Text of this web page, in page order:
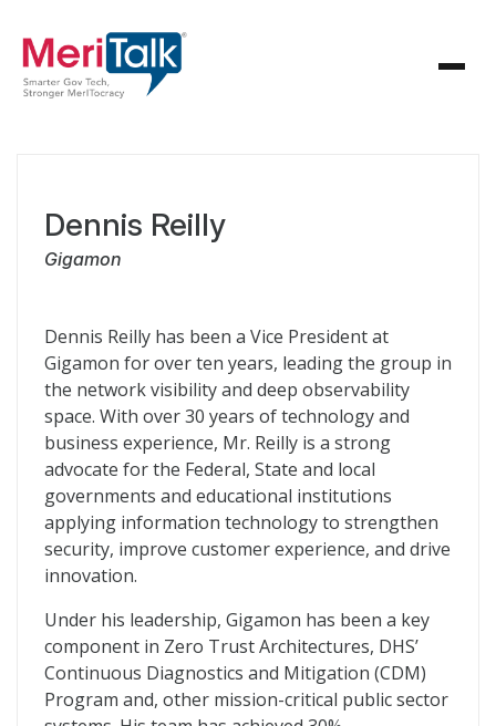
Dennis Reilly
Gigamon
Dennis Reilly has been a Vice President at
Gigamon for over ten years, leading the group in
the network visibility and deep observability
space. With over 30 years of technology and
business experience, Mr. Reilly is a strong
advocate for the Federal, State and local
governments and educational institutions
applying information technology to strengthen
security, improve customer experience, and drive
innovation.
Under his leadership, Gigamon has been a key
component in Zero Trust Architectures, DHS’
Continuous Diagnostics and Mitigation (CDM)
Program and, other mission-critical public sector